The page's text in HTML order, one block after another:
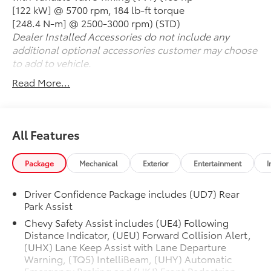
- Electronic stability and traction control
- Onboard 4G LTE Wi-Fi hotspot
With its 1.5L DOHC engine and CVT transmission, the
Malibu delivers an exceptional balance of
estimated 28 MPG in the city and 36 MPG on the
on a weekend getaway, this Malibu LT 1LT is ready to
provide a smooth, comfortable, and connected
driving experience. Visit our showroom today to see
drive. We're confident you'll be impressed by its
quality, features, and value.
REASONS TO MAKE THE WISE CHOICE
1) A+ rating with the Better Business Bureau
2) We have 9 used car locations
[122 kW] @ 5700 rpm, 184 lb-ft torque
[248.4 N-m] @ 2500-3000 rpm) (STD)
Dealer Installed Accessories do not include any
additional optional accessories customer may choose
to add to vehicle.
Read More...
All Features
Package Mechanical Exterior Entertainment
Driver Confidence Package includes (UD7) Rear
Park Assist
Chevy Safety Assist includes (UE4) Following
Distance Indicator, (UEU) Forward Collision Alert,
(UHX) Lane Keep Assist with Lane Departure
Warning, (TQ5) IntelliBeam, (UHY) Automatic